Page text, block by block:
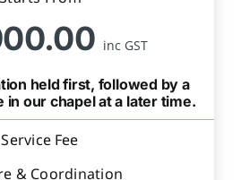
inc GST
held first, followed by a
in our chapel at a later time.
Fee
& Coordination